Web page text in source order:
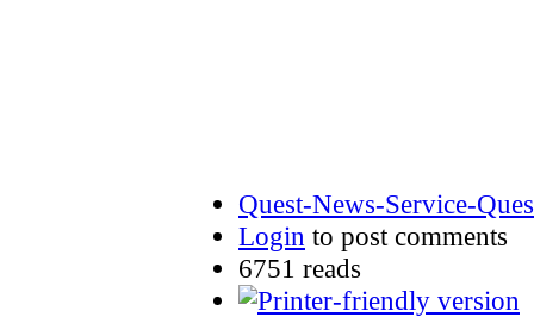
Quest-News-Service-
Login to post comments
6751 reads